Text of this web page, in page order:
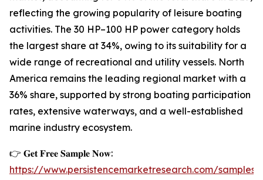
reflecting the growing popularity of leisure boating
activities. The 30 HP–100 HP power category holds
the largest share at 34%, owing to its suitability for a
wide range of recreational and utility vessels. North
America remains the leading regional market with a
36% share, supported by strong boating participation
rates, extensive waterways, and a well-established
marine industry ecosystem.
👉 𝐆𝐞𝐭 𝐅𝐫𝐞𝐞 𝐒𝐚𝐦𝐩𝐥𝐞 𝐍𝐨𝐰:
https://www.persistencemarketresearch.com/samples/